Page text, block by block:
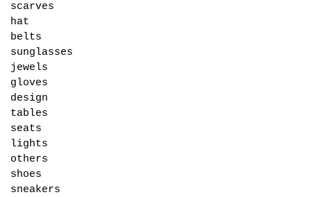
scarves
hat
belts
sunglasses
jewels
gloves
design
tables
seats
lights
others
shoes
sneakers